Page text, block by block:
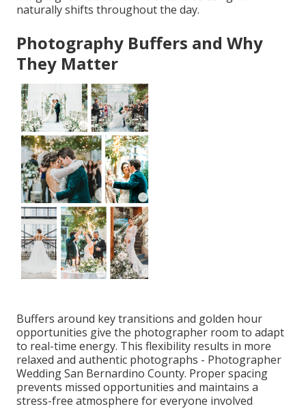
naturally shifts throughout the day.
Photography Buffers and Why
They Matter
Buffers around key transitions and golden hour
opportunities give the photographer room to adapt
to real-time energy. This flexibility results in more
relaxed and authentic photographs - Photographer
Wedding San Bernardino County. Proper spacing
prevents missed opportunities and maintains a
stress-free atmosphere for everyone involved